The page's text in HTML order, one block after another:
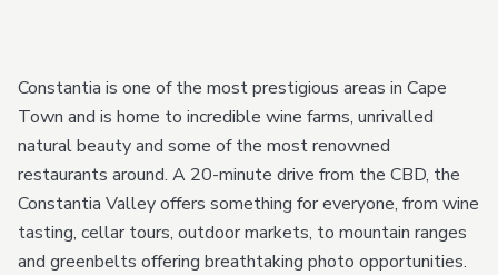
Constantia is one of the most prestigious areas in Cape
Town and is home to incredible wine farms, unrivalled
natural beauty and some of the most renowned
restaurants around. A 20-minute drive from the CBD, the
Constantia Valley offers something for everyone, from wine
tasting, cellar tours, outdoor markets, to mountain ranges
and greenbelts offering breathtaking photo opportunities.